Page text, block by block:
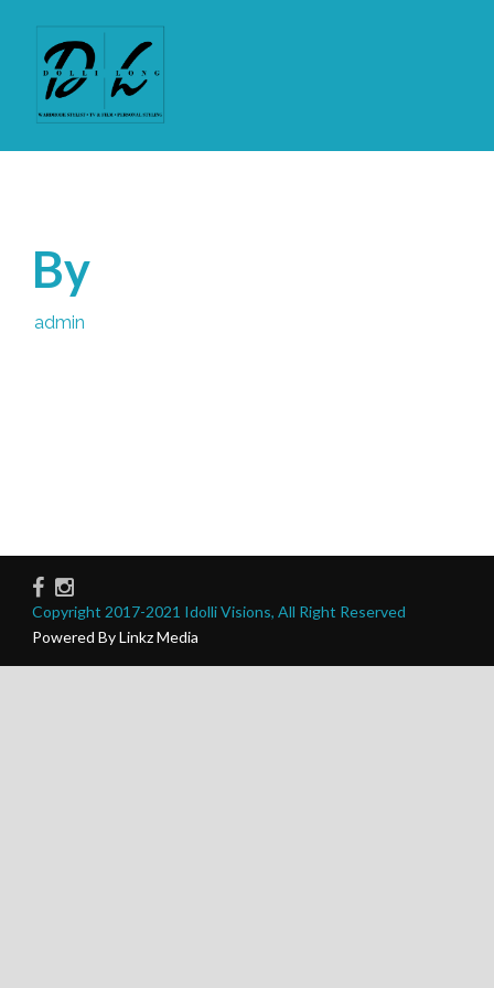
By
admin
Copyright 2017-2021 Idolli Visions, All Right Reserved
Powered By Linkz Media